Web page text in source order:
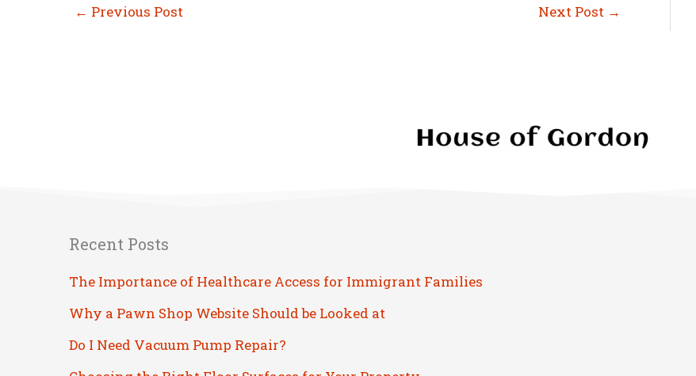
← Previous Post Next Post →
Recent Posts
The Importance of Healthcare Access for Immigrant Families
Why a Pawn Shop Website Should be Looked at
Do I Need Vacuum Pump Repair?